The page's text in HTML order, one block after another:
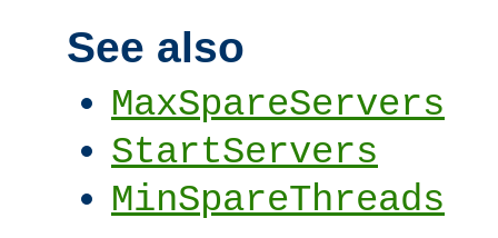
See also
MaxSpareServers
StartServers
MinSpareThreads